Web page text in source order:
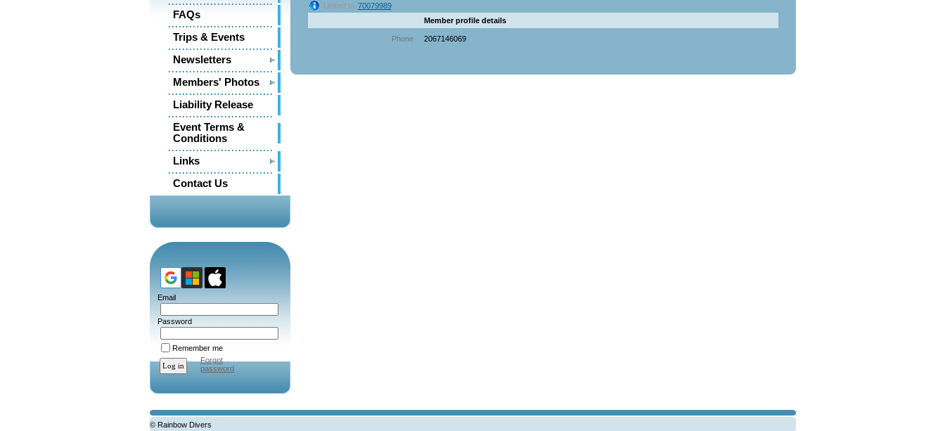
FAQs
Trips & Events
Newsletters
Members' Photos
Liability Release
Event Terms &
Conditions
Links
Contact Us
Email
Password
Remember me
Forgot
password
Linked to 70079989
Member profile details
Phone 2067146069
© Rainbow Divers